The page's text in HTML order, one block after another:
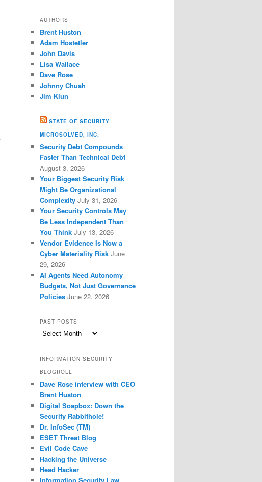
AUTHORS
Brent Huston
Adam Hostetler
John Davis
Lisa Wallace
Dave Rose
Johnny Chuah
Jim Klun
STATE OF SECURITY –
MICROSOLVED, INC.
Security Debt Compounds
Faster Than Technical Debt
August 3, 2026
Your Biggest Security Risk
Might Be Organizational
Complexity July 31, 2026
Your Security Controls May
Be Less Independent Than
You Think July 13, 2026
Vendor Evidence Is Now a
Cyber Materiality Risk June
29, 2026
AI Agents Need Autonomy
Budgets, Not Just Governance
Policies June 22, 2026
PAST POSTS
Past
INFORMATION SECURITY
BLOGROLL
Dave Rose interview with CEO
Brent Huston
Digital Soapbox: Down the
Security Rabbithole!
Dr. InfoSec (TM)
ESET Threat Blog
Evil Code Cave
Hacking the Universe
Head Hacker